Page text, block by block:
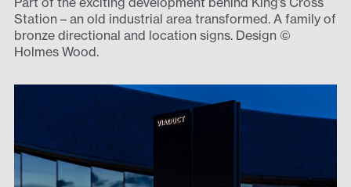
Sectors
Design
Station – an old industrial area transformed. A family of
bronze directional and location signs. Design ©
Holmes Wood.